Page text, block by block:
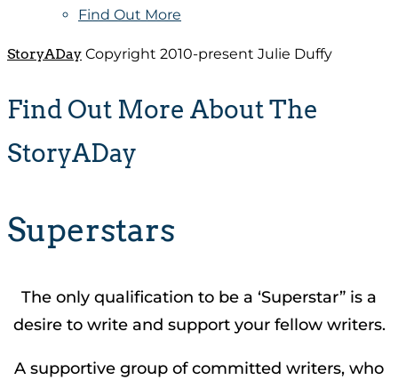
Find Out More
StoryADay Copyright 2010-present Julie Duffy
Find Out More About The
StoryADay
Superstars
The only qualification to be a ‘Superstar” is a
desire to write and support your fellow writers.
A supportive group of committed writers, who